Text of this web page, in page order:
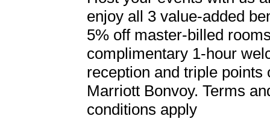
enjoy all 3 value-added
5% off master-billed
complimentary 1-hour
reception and triple points
Marriott Bonvoy. Terms
conditions apply